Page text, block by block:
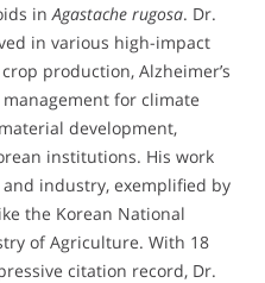
inAgastache rugosa. Dr.
in various high-impact
production, Alzheimer’s
for climate
development,
institutions. His work
industry, exemplified by
the Korean National
of Agriculture. With 18
citation record, Dr.